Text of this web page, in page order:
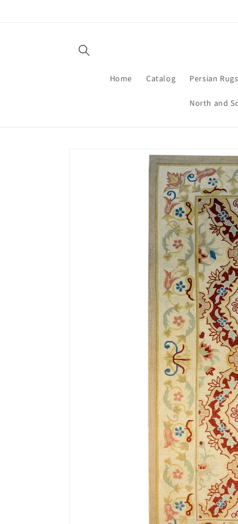
Home Catalog Persian Rugs
North and